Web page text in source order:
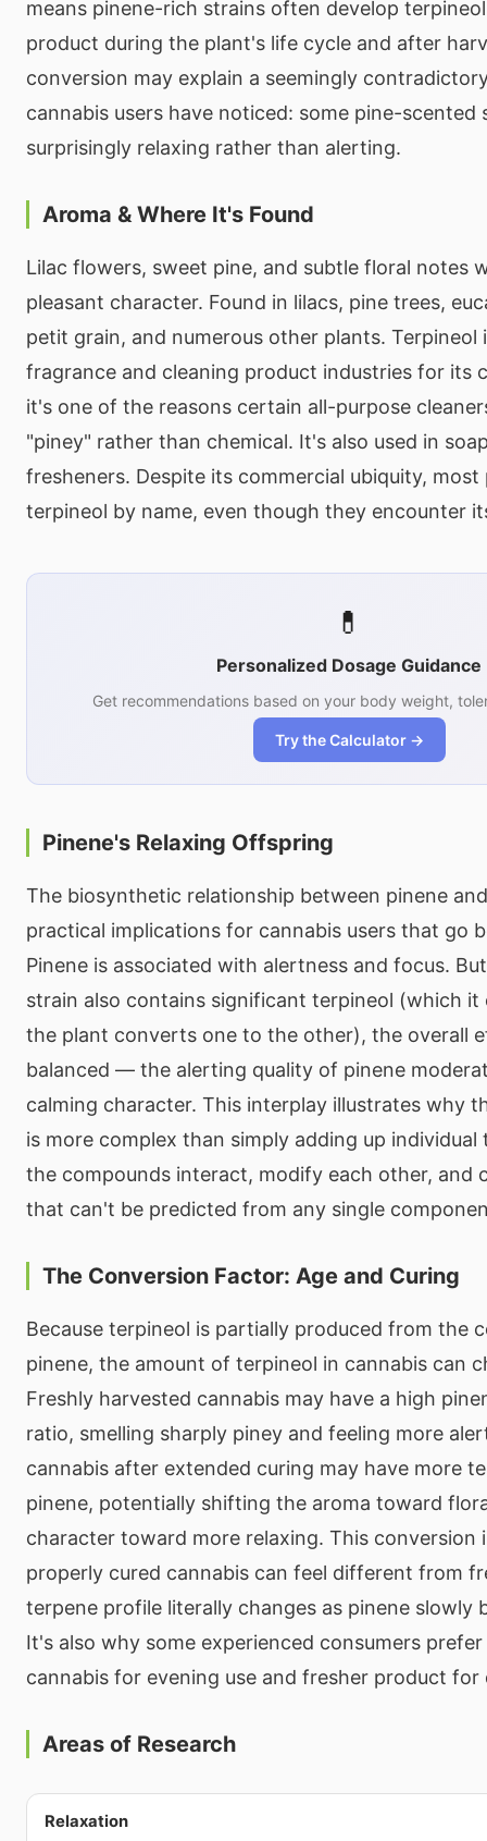
means pinene-rich strains often develop
product during the plant's life cycle and after
conversion may explain a seemingly
cannabis users have noticed: some pine-scented
surprisingly relaxing rather than alerting.
Aroma & Where It's Found
Lilac flowers, sweet pine, and subtle floral notes
pleasant character. Found in lilacs, pine trees,
petit grain, and numerous other plants. Terpineol
fragrance and cleaning product industries for its
it's one of the reasons certain all-purpose
"piney" rather than chemical. It's also used in
fresheners. Despite its commercial ubiquity,
terpineol by name, even though they encounter
💊
Personalized Dosage Guidance
Get recommendations based on your body weight,
Try the Calculator →
Pinene's Relaxing Offspring
The biosynthetic relationship between pinene
practical implications for cannabis users that go
Pinene is associated with alertness and focus.
strain also contains significant terpineol (which it
the plant converts one to the other), the overall
balanced — the alerting quality of pinene
calming character. This interplay illustrates why
is more complex than simply adding up
the compounds interact, modify each other, and
that can't be predicted from any single
The Conversion Factor: Age and Curing
Because terpineol is partially produced from the
pinene, the amount of terpineol in cannabis can
Freshly harvested cannabis may have a high
ratio, smelling sharply piney and feeling more
cannabis after extended curing may have more
pinene, potentially shifting the aroma toward
character toward more relaxing. This conversion
properly cured cannabis can feel different from
terpene profile literally changes as pinene slowly
It's also why some experienced consumers
cannabis for evening use and fresher product for
Areas of Research
Relaxation